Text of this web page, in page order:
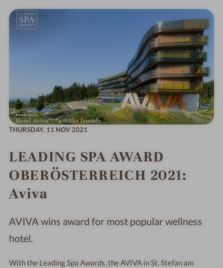
THURSDAY, 11 NOV 2021
LEADING SPA AWARD
OBERÖSTERREICH 2021:
Aviva
AVIVA wins award for most popular wellness
hotel.
With the Leading Spa Awards, the AVIVA in St. Stefan am